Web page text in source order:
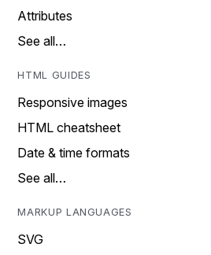
Attributes
See all…
HTML GUIDES
Responsive images
HTML cheatsheet
Date & time formats
See all…
MARKUP LANGUAGES
SVG